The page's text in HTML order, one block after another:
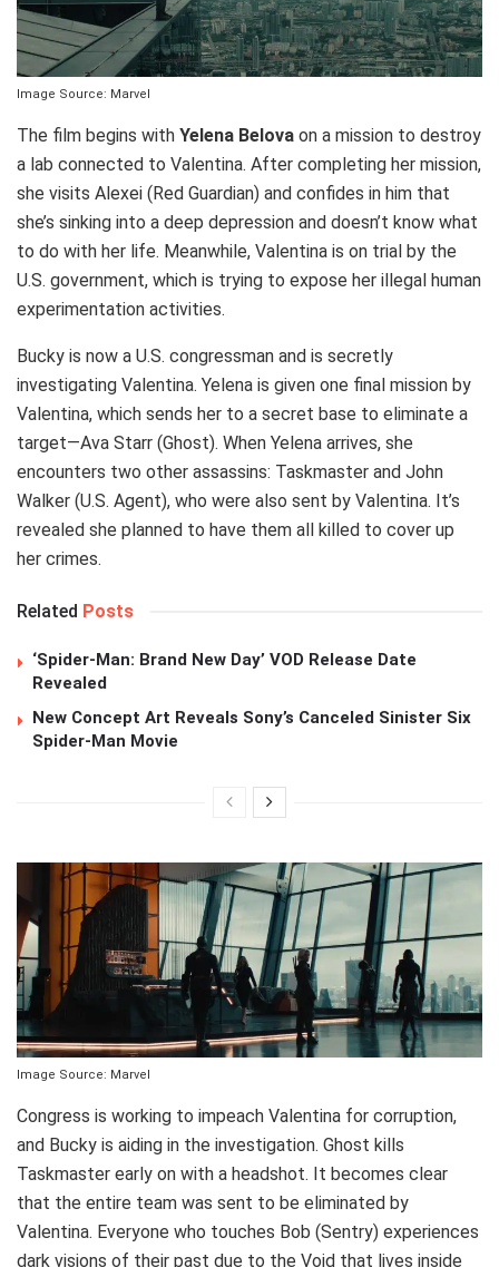
Image Source: Marvel
The film begins with Yelena Belova on a mission to destroy
a lab connected to Valentina. After completing her mission,
she visits Alexei (Red Guardian) and confides in him that
she’s sinking into a deep depression and doesn’t know what
to do with her life. Meanwhile, Valentina is on trial by the
U.S. government, which is trying to expose her illegal human
experimentation activities.
Bucky is now a U.S. congressman and is secretly
investigating Valentina. Yelena is given one final mission by
Valentina, which sends her to a secret base to eliminate a
target—Ava Starr (Ghost). When Yelena arrives, she
encounters two other assassins: Taskmaster and John
Walker (U.S. Agent), who were also sent by Valentina. It’s
revealed she planned to have them all killed to cover up
her crimes.
Related Posts
‘Spider-Man: Brand New Day’ VOD Release Date
Revealed
New Concept Art Reveals Sony’s Canceled Sinister Six
Spider-Man Movie
Image Source: Marvel
Congress is working to impeach Valentina for corruption,
and Bucky is aiding in the investigation. Ghost kills
Taskmaster early on with a headshot. It becomes clear
that the entire team was sent to be eliminated by
Valentina. Everyone who touches Bob (Sentry) experiences
dark visions of their past due to the Void that lives inside